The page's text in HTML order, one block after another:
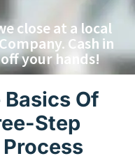
close at a local
Cash in
your hands!
Basics Of
Step